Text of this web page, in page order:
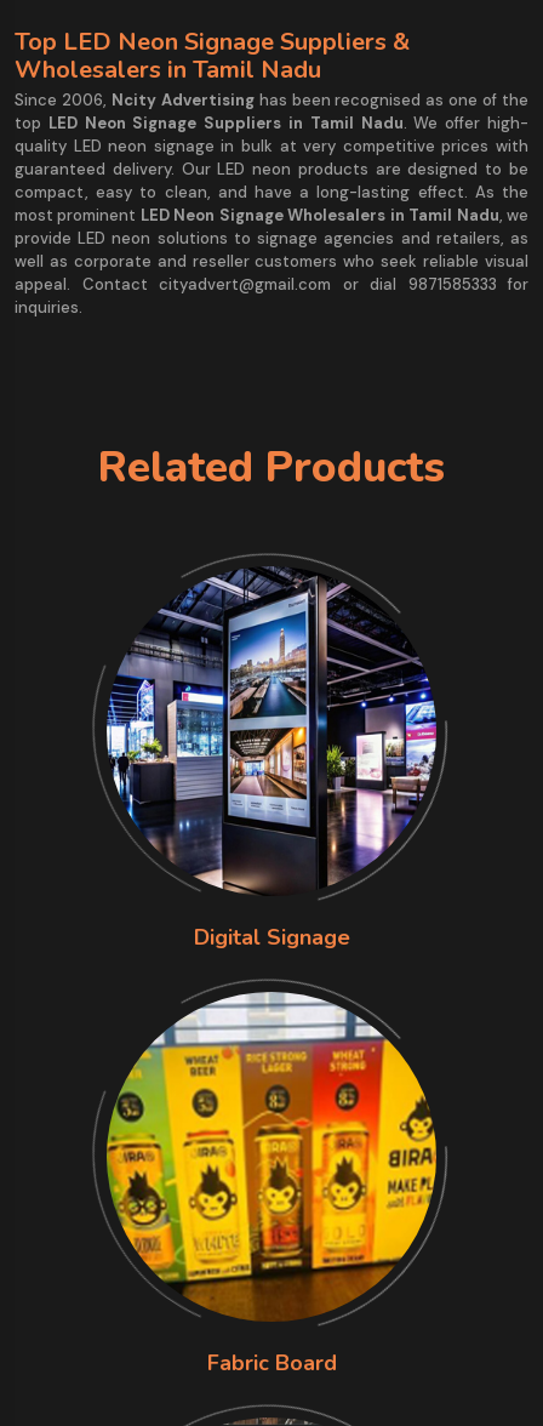
Top LED Neon Signage Suppliers &
Wholesalers in Tamil Nadu
Since 2006, Ncity Advertisinghas been recognised as one of the
top LED Neon Signage Suppliers in Tamil Nadu. We offer high-
quality LED neon signage in bulk at very competitive prices with
guaranteed delivery. Our LED neon products are designed to be
compact, easy to clean, and have a long-lasting effect. As the
most prominent LED Neon Signage Wholesalers in Tamil Nadu, we
provide LED neon solutions to signage agencies and retailers, as
well as corporate and reseller customers who seek reliable visual
appeal. Contact cityadvert@gmail.com or dial 9871585333 for
inquiries.
Related Products
Digital Signage
Fabric Board